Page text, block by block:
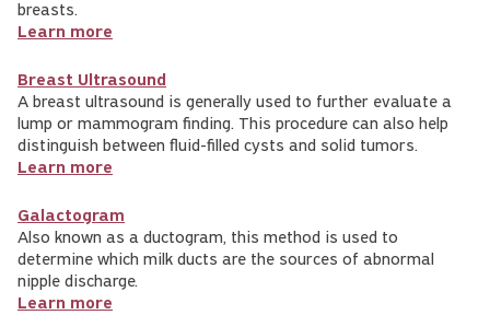
breasts.
Learn more
Breast Ultrasound
A breast ultrasound is generally used to further evaluate a
lump or mammogram finding. This procedure can also help
distinguish between fluid-filled cysts and solid tumors.
Learn more
Galactogram
Also known as a ductogram, this method is used to
determine which milk ducts are the sources of abnormal
nipple discharge.
Learn more